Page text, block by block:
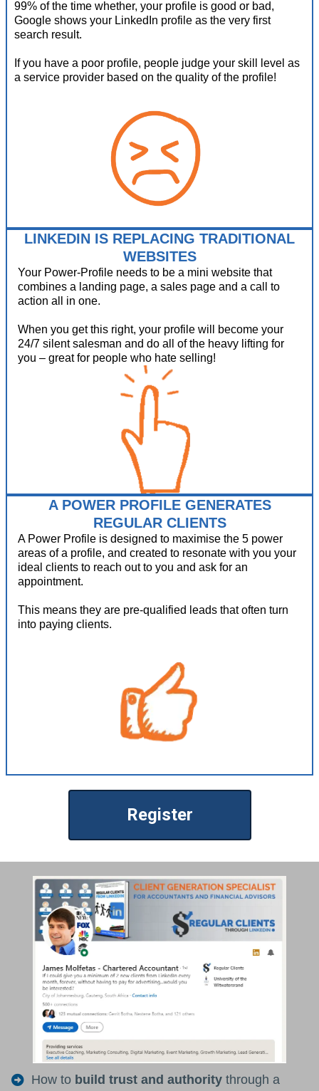
99% of the time whether, your profile is good or bad,
Google shows your LinkedIn profile as the very first
search result.
If you have a poor profile, people judge your skill level as
a service provider based on the quality of the profile!
LINKEDIN IS REPLACING TRADITIONAL
WEBSITES
Your Power-Profile needs to be a mini website that
combines a landing page, a sales page and a call to
action all in one.
When you get this right, your profile will become your
24/7 silent salesman and do all of the heavy lifting for
you – great for people who hate selling!
A POWER PROFILE GENERATES
REGULAR CLIENTS
A Power Profile is designed to maximise the 5 power
areas of a profile, and created to resonate with you your
ideal clients to reach out to you and ask for an
appointment.
This means they are pre-qualified leads that often turn
into paying clients.
Register
How to build trust and authority through a